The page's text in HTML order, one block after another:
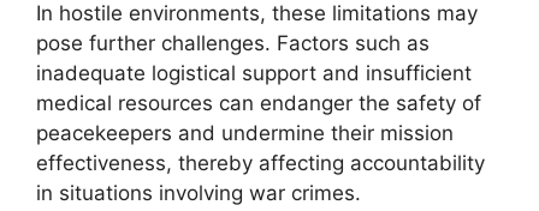
In hostile environments, these limitations may
pose further challenges. Factors such as
inadequate logistical support and insufficient
medical resources can endanger the safety of
peacekeepers and undermine their mission
effectiveness, thereby affecting accountability
in situations involving war crimes.